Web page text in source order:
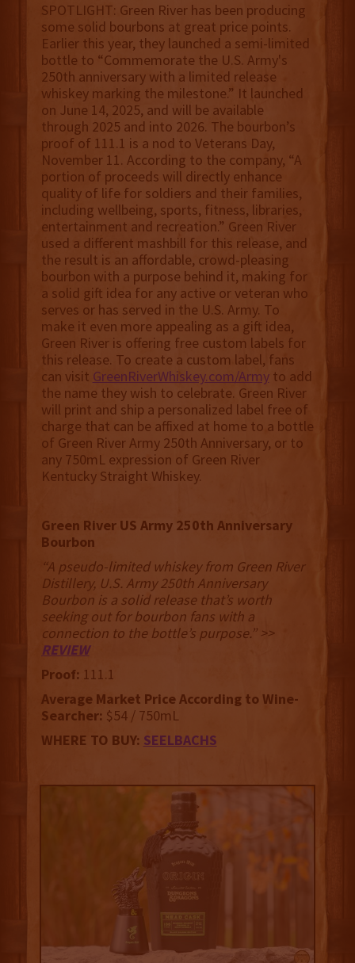
SPOTLIGHT: Green River has been producing
some solid bourbons at great price points.
Earlier this year, they launched a semi-limited
bottle to “Commemorate the U.S. Army's
250th anniversary with a limited release
whiskey marking the milestone.” It launched
on June 14, 2025, and will be available
through 2025 and into 2026. The bourbon’s
proof of 111.1 is a nod to Veterans Day,
November 11. According to the company, “A
portion of proceeds will directly enhance
quality of life for soldiers and their families,
including wellbeing, sports, fitness, libraries,
entertainment and recreation.” Green River
used a different mashbill for this release, and
the result is an affordable, crowd-pleasing
bourbon with a purpose behind it, making for
a solid gift idea for any active or veteran who
serves or has served in the U.S. Army. To
make it even more appealing as a gift idea,
Green River is offering free custom labels for
this release. To create a custom label, fans
can visit GreenRiverWhiskey.com/Armyto add
the name they wish to celebrate. Green River
will print and ship a personalized label free of
charge that can be affixed at home to a bottle
of Green River Army 250th Anniversary, or to
any 750mL expression of Green River
Kentucky Straight Whiskey.
Green River US Army 250th Anniversary
Bourbon
“A pseudo-limited whiskey from Green River
Distillery, U.S. Army 250th Anniversary
Bourbon is a solid release that’s worth
seeking out for bourbon fans with a
connection to the bottle’s purpose.” >>
REVIEW
Proof: 111.1
Average Market Price According to Wine-
Searcher: $54 / 750mL
WHERE TO BUY: SEELBACHS